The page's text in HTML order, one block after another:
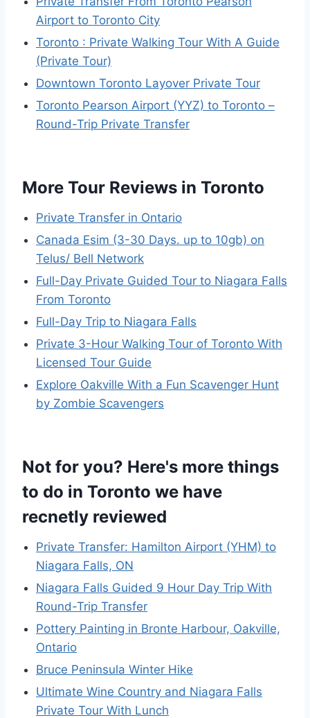
Airport to Toronto City
Toronto : Private Walking Tour With A Guide
(Private Tour)
Downtown Toronto Layover Private Tour
Toronto Pearson Airport (YYZ) to Toronto –
Round-Trip Private Transfer
More Tour Reviews in Toronto
Private Transfer in Ontario
Canada Esim (3-30 Days. up to 10gb) on
Telus/ Bell Network
Full-Day Private Guided Tour to Niagara Falls
From Toronto
Full-Day Trip to Niagara Falls
Private 3-Hour Walking Tour of Toronto With
Licensed Tour Guide
Explore Oakville With a Fun Scavenger Hunt
by Zombie Scavengers
Not for you? Here's more things
to do in Toronto we have
recnetly reviewed
Private Transfer: Hamilton Airport (YHM) to
Niagara Falls, ON
Niagara Falls Guided 9 Hour Day Trip With
Round-Trip Transfer
Pottery Painting in Bronte Harbour, Oakville,
Ontario
Bruce Peninsula Winter Hike
Ultimate Wine Country and Niagara Falls
Private Tour With Lunch